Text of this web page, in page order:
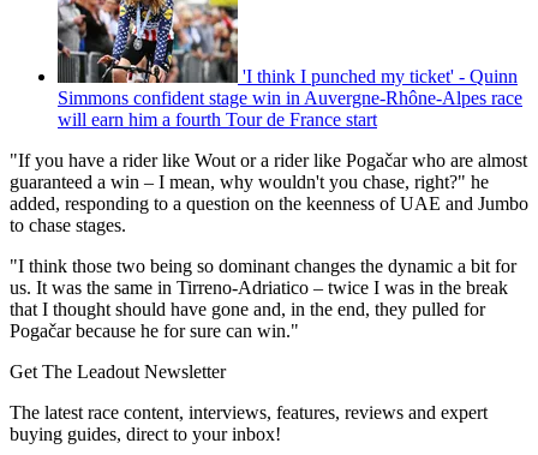
'I think I punched my ticket' - Quinn
Simmons confident stage win in Auvergne-Rhône-Alpes race
will earn him a fourth Tour de France start
"If you have a rider like Wout or a rider like Pogačar who are almost
guaranteed a win – I mean, why wouldn't you chase, right?" he
added, responding to a question on the keenness of UAE and Jumbo
to chase stages.
"I think those two being so dominant changes the dynamic a bit for
us. It was the same in Tirreno-Adriatico – twice I was in the break
that I thought should have gone and, in the end, they pulled for
Pogačar because he for sure can win."
Get The Leadout Newsletter
The latest race content, interviews, features, reviews and expert
buying guides, direct to your inbox!